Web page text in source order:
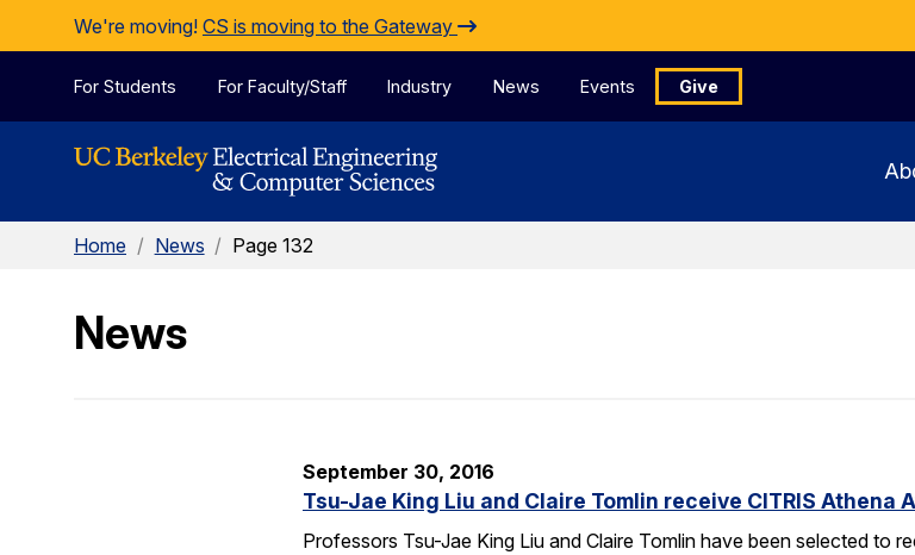
Skip to Content
We're moving! CS is moving to the Gateway
For Students For Faculty/Staff Industry News Events Give
Home / News / Page 132
News
September 30, 2016
Tsu-Jae King Liu and Claire Tomlin receive CITRIS Athena
Professors Tsu-Jae King Liu and Claire Tomlin have been selected to